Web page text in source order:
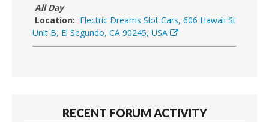
All Day
Location: Electric Dreams Slot Cars, 606 Hawaii St
Unit B, El Segundo, CA 90245, USA
RECENT FORUM ACTIVITY